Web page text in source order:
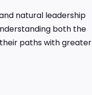
natural leadership
both the
paths with greater